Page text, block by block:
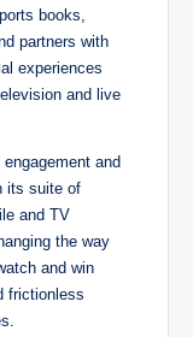
books,
partners with
experiences
and live
and
its suite of
and TV
the way
and win
frictionless